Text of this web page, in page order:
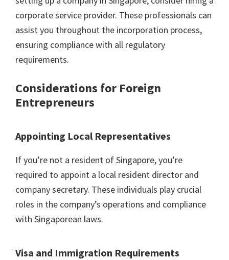
corporate service provider. These professionals can
assist you throughout the incorporation process,
ensuring compliance with all regulatory
requirements.
Considerations for Foreign
Entrepreneurs
Appointing Local Representatives
If you’re not a resident of Singapore, you’re
required to appoint a local resident director and
company secretary. These individuals play crucial
roles in the company’s operations and compliance
with Singaporean laws.
Visa and Immigration Requirements